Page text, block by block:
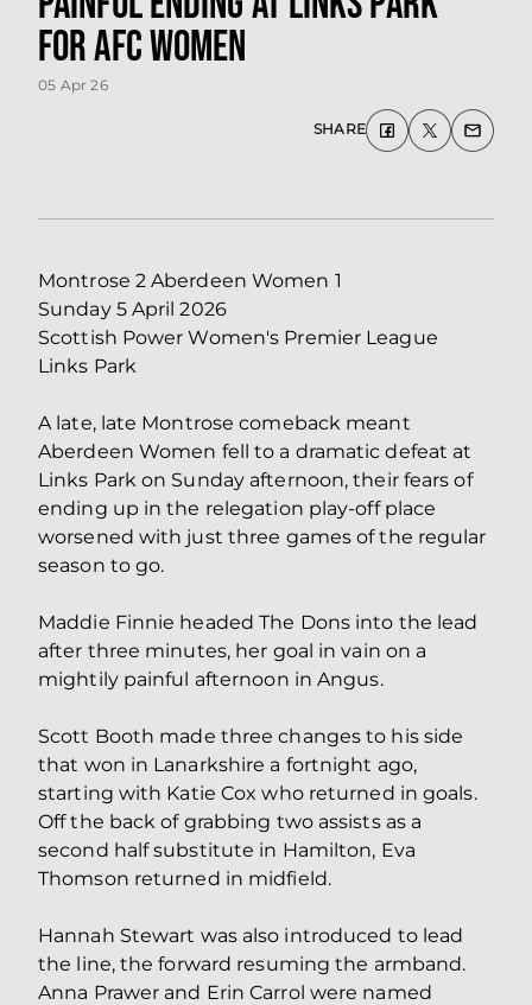
for AFC Women
05 Apr 26
SHARE
Montrose 2 Aberdeen Women 1
Sunday 5 April 2026
Scottish Power Women's Premier League
Links Park
A late, late Montrose comeback meant
Aberdeen Women fell to a dramatic defeat at
Links Park on Sunday afternoon, their fears of
ending up in the relegation play-off place
worsened with just three games of the regular
season to go.
Maddie Finnie headed The Dons into the lead
after three minutes, her goal in vain on a
mightily painful afternoon in Angus.
Scott Booth made three changes to his side
that won in Lanarkshire a fortnight ago,
starting with Katie Cox who returned in goals.
Off the back of grabbing two assists as a
second half substitute in Hamilton, Eva
Thomson returned in midfield.
Hannah Stewart was also introduced to lead
the line, the forward resuming the armband.
Anna Prawer and Erin Carrol were named